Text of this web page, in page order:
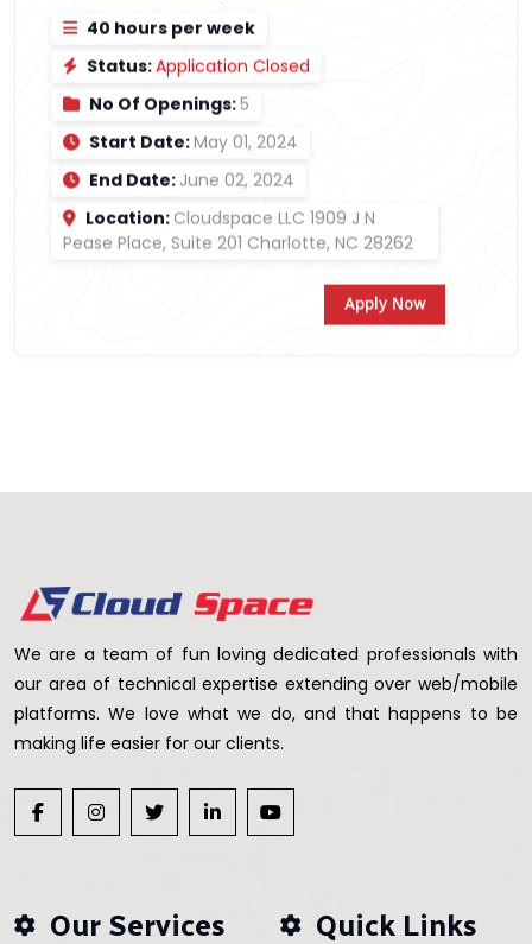
40 hours per week
Status:Application Closed
No Of Openings:5
Start Date:May 01, 2024
End Date: June 02, 2024
Location: Cloudspace LLC 1909 J N
Pease Place, Suite 201 Charlotte, NC 28262
Apply Now
We are a team of fun loving dedicated professionals with
our area of technical expertise extending over web/mobile
platforms. We love what we do, and that happens to be
making life easier for our clients.
Our Services Quick Links